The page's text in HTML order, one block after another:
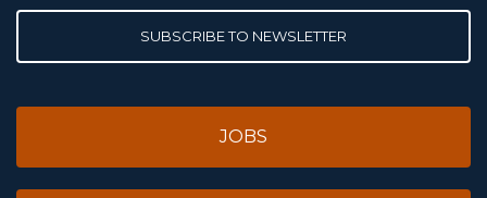
SUBSCRIBE TO NEWSLETTER
JOBS